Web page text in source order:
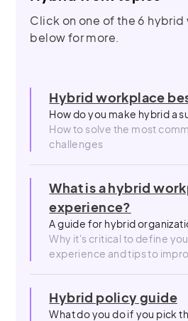
Click on one of the 6
below for more.
Hybrid workplace
How do you make hybrid a
How to solve the most
challenges
What is a hybrid
experience?
A guide for hybrid
Why it's critical to define
experience and tips to
Hybrid policy guide
What do you do if you pick